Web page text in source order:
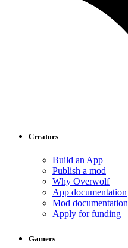
Creators
Build an App
Publish a mod
Why Overwolf
App documentation
Mod documentation
Apply for funding
Gamers